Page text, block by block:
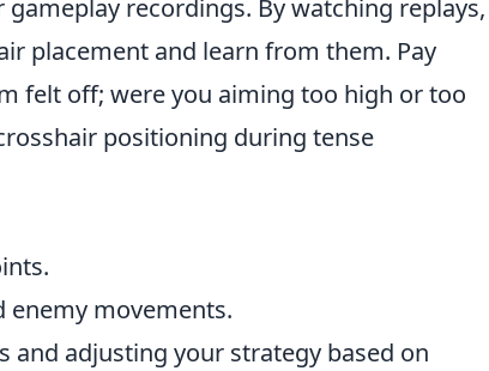
recordings. By watching replays,
placement and learn from them. Pay
felt off; were you aiming too high or too
positioning during tense
enemy movements.
and adjusting your strategy based on